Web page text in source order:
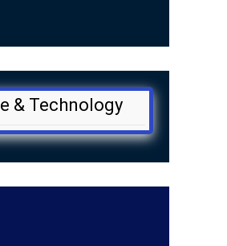
& Technology